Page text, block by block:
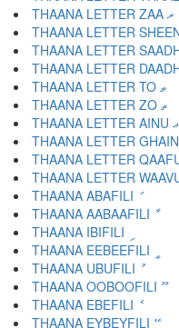
THAANA LETTER ZAA ޜ
THAANA LETTER TO ޠ
THAANA LETTER ZO ޡ
THAANA LETTER AINU ޢ
THAANA ABAFILI ަ
THAANA AABAAFILI ާ
THAANA IBIFILI ި
THAANA EEBEEFILI ީ
THAANA UBUFILI ު
THAANA OOBOOFILI ޫ
THAANA EBEFILI ެ
THAANA EYBEYFILI ޭ